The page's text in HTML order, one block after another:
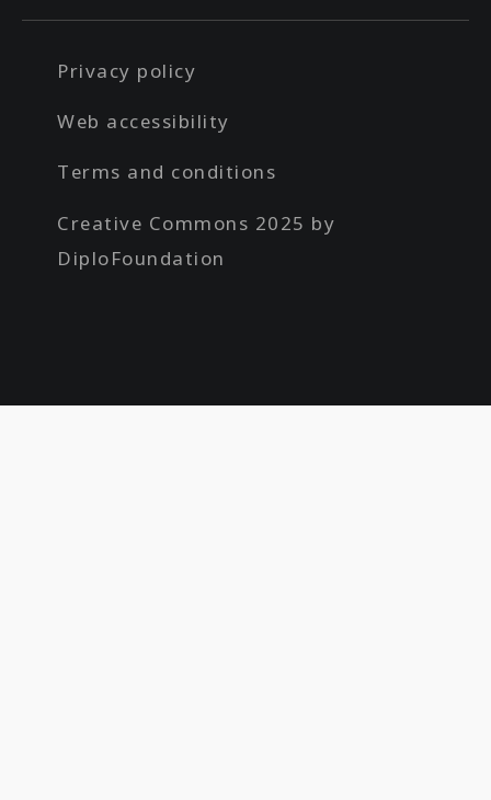
Privacy policy
Web accessibility
Terms and conditions
Creative Commons 2025 by
DiploFoundation